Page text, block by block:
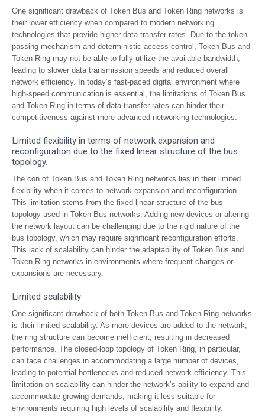
One significant drawback of Token Bus and Token Ring networks is
their lower efficiency when compared to modern networking
technologies that provide higher data transfer rates. Due to the token-
passing mechanism and deterministic access control, Token Bus and
Token Ring may not be able to fully utilize the available bandwidth,
leading to slower data transmission speeds and reduced overall
network efficiency. In today’s fast-paced digital environment where
high-speed communication is essential, the limitations of Token Bus
and Token Ring in terms of data transfer rates can hinder their
competitiveness against more advanced networking technologies.
Limited flexibility in terms of network expansion and
reconfiguration due to the fixed linear structure of the bus
topology.
The con of Token Bus and Token Ring networks lies in their limited
flexibility when it comes to network expansion and reconfiguration.
This limitation stems from the fixed linear structure of the bus
topology used in Token Bus networks. Adding new devices or altering
the network layout can be challenging due to the rigid nature of the
bus topology, which may require significant reconfiguration efforts.
This lack of scalability can hinder the adaptability of Token Bus and
Token Ring networks in environments where frequent changes or
expansions are necessary.
Limited scalability
One significant drawback of both Token Bus and Token Ring networks
is their limited scalability. As more devices are added to the network,
the ring structure can become inefficient, resulting in decreased
performance. The closed-loop topology of Token Ring, in particular,
can face challenges in accommodating a large number of devices,
leading to potential bottlenecks and reduced network efficiency. This
limitation on scalability can hinder the network’s ability to expand and
accommodate growing demands, making it less suitable for
environments requiring high levels of scalability and flexibility.